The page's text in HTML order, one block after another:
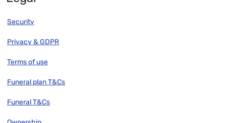
Security
Privacy & GDPR
Terms of use
Funeral plan T&Cs
Funeral T&Cs